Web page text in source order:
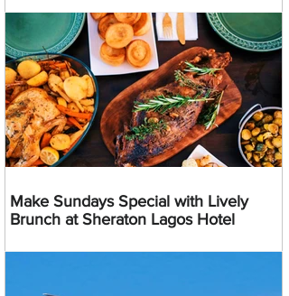
Make Sundays Special with Lively
Brunch at Sheraton Lagos Hotel